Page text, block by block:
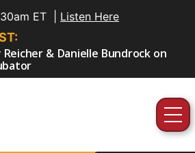
& Danielle Bundrock on
ET | Listen Here